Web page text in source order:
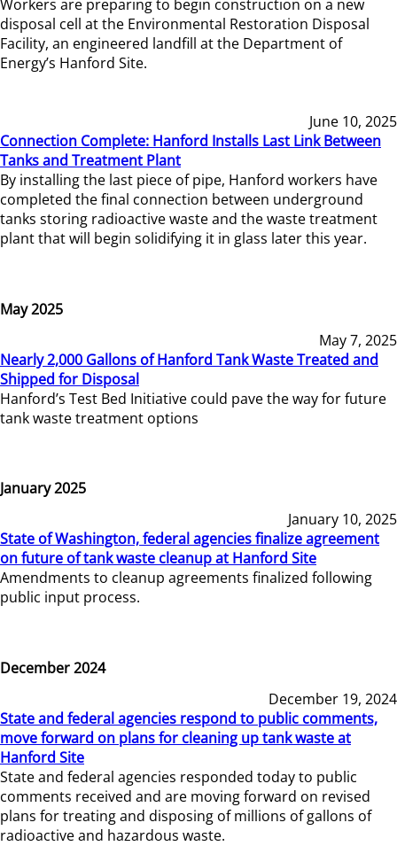
Workers are preparing to begin construction on a new
disposal cell at the Environmental Restoration Disposal
Facility, an engineered landfill at the Department of
Energy’s Hanford Site.
June 10, 2025
Connection Complete: Hanford Installs Last Link Between
Tanks and Treatment Plant
By installing the last piece of pipe, Hanford workers have
completed the final connection between underground
tanks storing radioactive waste and the waste treatment
plant that will begin solidifying it in glass later this year.
May 2025
May 7, 2025
Nearly 2,000 Gallons of Hanford Tank Waste Treated and
Shipped for Disposal
Hanford’s Test Bed Initiative could pave the way for future
tank waste treatment options
January 2025
January 10, 2025
State of Washington, federal agencies finalize agreement
on future of tank waste cleanup at Hanford Site
Amendments to cleanup agreements finalized following
public input process.
December 2024
December 19, 2024
State and federal agencies respond to public comments,
move forward on plans for cleaning up tank waste at
Hanford Site
State and federal agencies responded today to public
comments received and are moving forward on revised
plans for treating and disposing of millions of gallons of
radioactive and hazardous waste.